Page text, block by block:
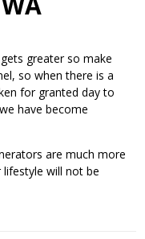
greater so make
so when there is a
for granted day to
have become
are much more
will not be